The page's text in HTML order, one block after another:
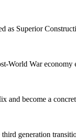
as Superior
World War economy
and become a
generation